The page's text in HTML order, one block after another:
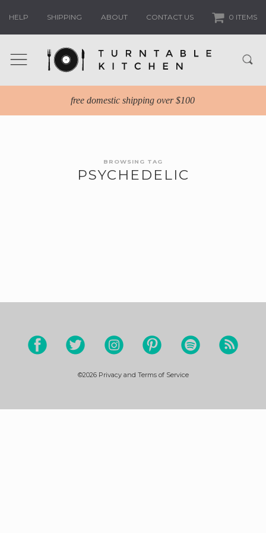
HELP SHIPPING ABOUT CONTACT US 0 ITEMS
free domestic shipping over $100
BROWSING TAG
PSYCHEDELIC
©2026 Privacy and Terms of Service